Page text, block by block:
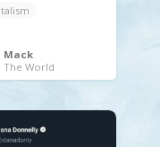
Mack
The World